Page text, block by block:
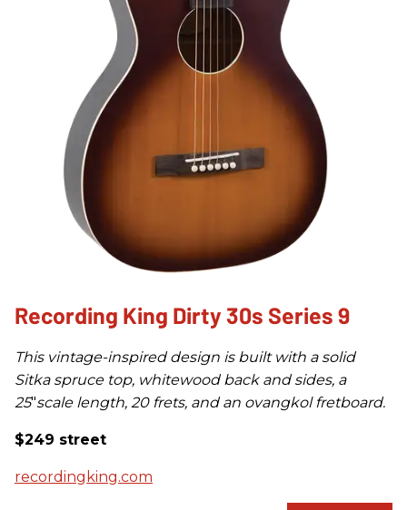
Recording King Dirty 30s Series 9
This vintage-inspired design is built with a solid
Sitka spruce top, whitewood back and sides, a
25"scale length, 20 frets, and an ovangkol fretboard.
$249 street
recordingking.com